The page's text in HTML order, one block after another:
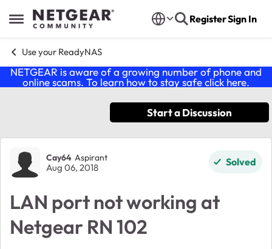
Open Side Menu
Skip to content RegisterSign In
Use your ReadyNAS
NETGEAR is aware of a growing number of phone and
online scams. To learn how to stay safe click here.
Start a Discussion
Forum Discussion
Cay64 Aspirant
Aug 06, 2018 Solved
LAN port not working at
Netgear RN 102